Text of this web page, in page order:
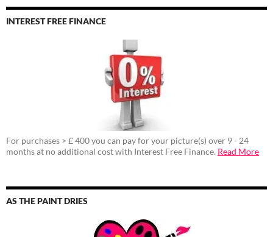
INTEREST FREE FINANCE
For purchases > £ 400 you can pay for your picture(s) over 9 - 24
months at no additional cost with Interest Free Finance. Read More
AS THE PAINT DRIES